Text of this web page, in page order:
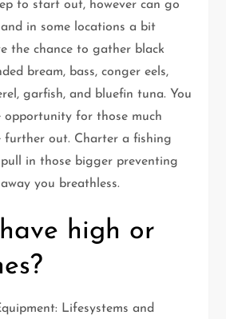
to start out, however can go
in some locations a bit
the chance to gather black
bream, bass, conger eels,
garfish, and bluefin tuna. You
opportunity for those much
further out. Charter a fishing
in those bigger preventing
you breathless.
high or
Lifesystems and